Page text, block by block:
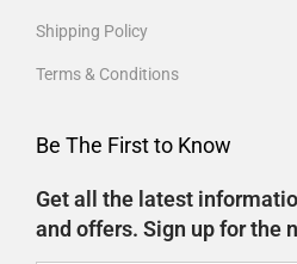
Shipping Policy
Terms & Conditions
Be The First to Know
Get all the latest
and offers. Sign up for the